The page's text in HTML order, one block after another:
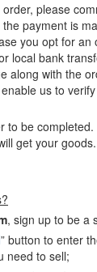
please
payment is
you opt for an
local bank
along with the
us to
to be
get your
, sign up to be a
” button to enter
need to sell;